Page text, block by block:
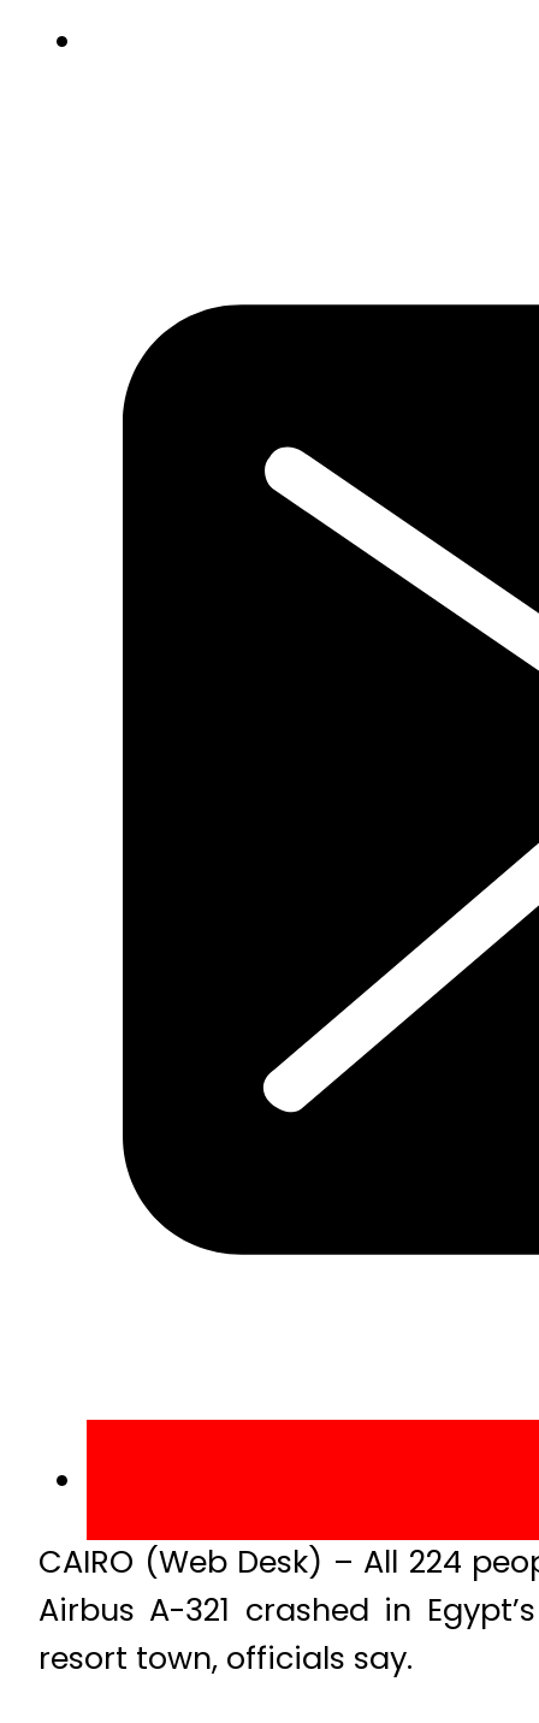
CAIRO (Web Desk) – All 224
Airbus A-321 crashed in
resort town, officials say.